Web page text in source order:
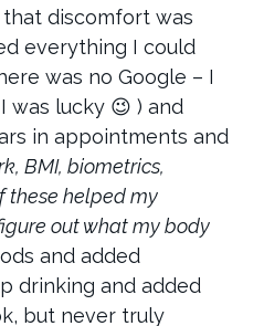
discomfort was
everything I could
was no Google – I
was lucky 😉 ) and
in appointments and
BMI, biometrics,
these helped my
out what my body
and added
drinking and added
but never truly